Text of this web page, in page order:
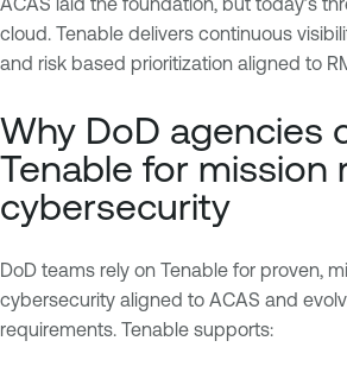
cloud. Tenable delivers continuous
and risk based prioritization aligned to
Why DoD agencies
Tenable for mission
cybersecurity
DoD teams rely on Tenable for proven,
cybersecurity aligned to ACAS and
requirements. Tenable supports: